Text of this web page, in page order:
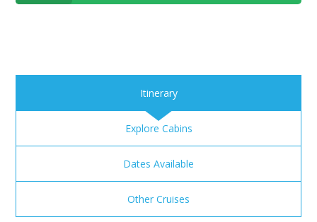
Itinerary
Explore Cabins
Dates Available
Other Cruises